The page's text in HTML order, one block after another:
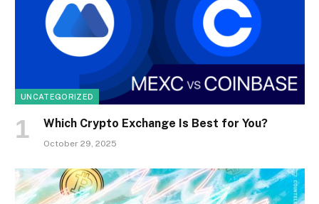
UNCATEGORIZED
Which Crypto Exchange Is Best for You?
October 29, 2025